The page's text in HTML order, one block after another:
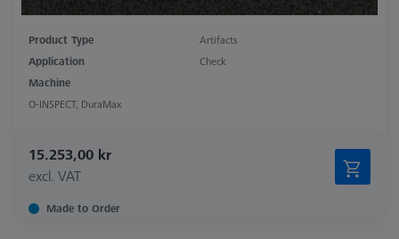
Product Type
Artifacts
Application
Check
Machine
O-INSPECT, DuraMax
15.253,00 kr
excl. VAT
Made to Order